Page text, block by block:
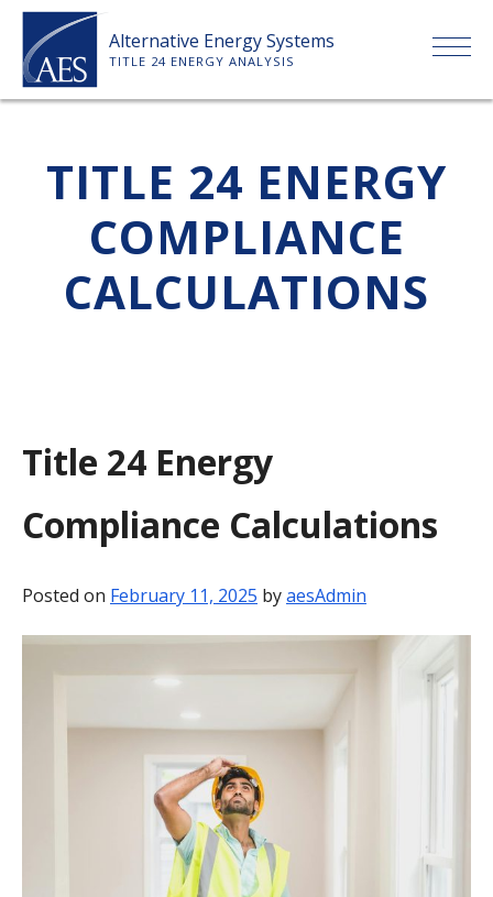
Skip
content
Alternative Energy Systems
TITLE 24 ENERGY ANALYSIS
ABOUT US
SERVICES
BLOG
TITLE 24 ENERGY
COMPLIANCE
CALCULATIONS
Title 24 Energy
Compliance Calculations
Posted on February 11, 2025 byaesAdmin